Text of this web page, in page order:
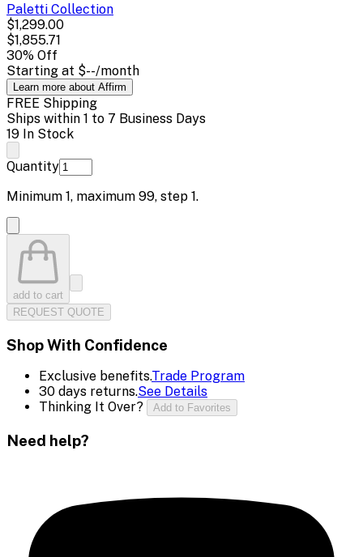
Paletti Collection
$1,299.00
$1,855.71
30% Off
Starting at $--/month
Learn more about Affirm
FREE Shipping
Ships within 1 to 7 Business Days
19 In Stock
Quantity
Minimum 1, maximum 99, step 1.
add to cart
REQUEST QUOTE
Shop With Confidence
Exclusive benefits.Trade Program
30 days returns.See Details
Thinking It Over?
Add to Favorites
Need help?